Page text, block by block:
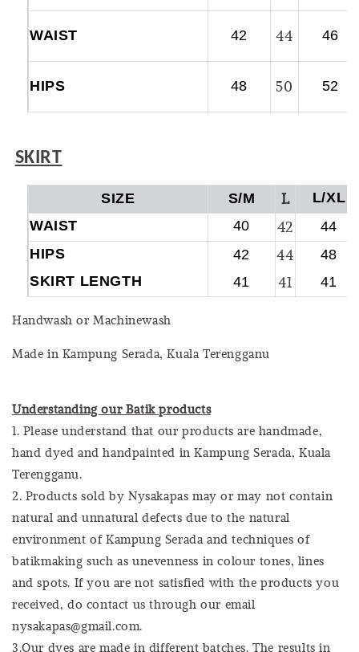
WAIST 42 44 46
HIPS 48 50 52
SKIRT
SIZE S/M L
L/XL
WAIST
40 42
44
HIPS
42 44
48
SKIRT LENGTH
41 41 41
Handwash or Machinewash
Made in Kampung Serada, Kuala Terengganu
Understanding our Batik products
1. Please understand that our products are handmade,
hand dyed and handpainted in Kampung Serada, Kuala
Terengganu.
2. Products sold by Nysakapas may or may not contain
natural and unnatural defects due to the natural
environment of Kampung Serada and techniques of
batikmaking such as unevenness in colour tones, lines
and spots. If you are not satisfied with the products you
received, do contact us through our email
nysakapas@gmail.com.
3.Our dyes are made in different batches. The results in